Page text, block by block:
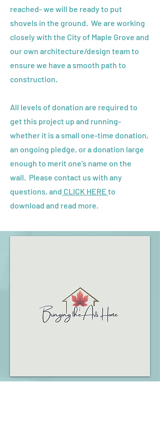
reached- we will be ready to put
shovels in the ground. We are working
closely with the City of Maple Grove and
our own architecture/design team to
ensure we have a smooth path to
construction.
All levels of donation are required to
get this project up and running-
whether it is a small one-time donation,
an ongoing pledge, or a donation large
enough to merit one's name on the
wall. Please contact us with any
questions, and CLICK HERE to
download and read more.